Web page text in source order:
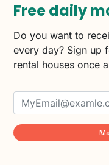
Free daily
Do you want to
every day? Sign up
rental houses once